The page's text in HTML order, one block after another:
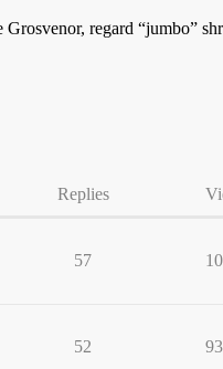
regard “jumbo”
Replies
57
52